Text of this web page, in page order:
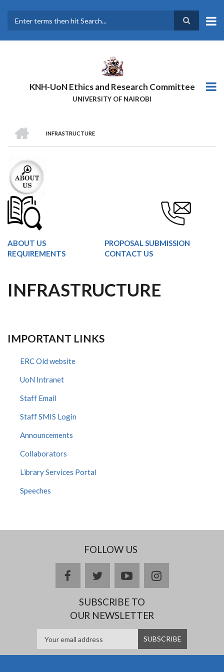
main
KNH-UoN Ethics and Research Committee
UNIVERSITY OF NAIROBI
BREADCRUMB
INFRASTRUCTURE
ABOUT US
PROPOSAL SUBMISSION
REQUIREMENTS
CONTACT US
INFRASTRUCTURE
IMPORTANT LINKS
ERC Old website
UoN Intranet
Staff Email
Staff SMIS Login
Announcements
Collaborators
Library Services Portal
Speeches
FOLLOW US
facebooktwitteryoutubeinstagram
SUBSCRIBE TO
OUR NEWSLETTER